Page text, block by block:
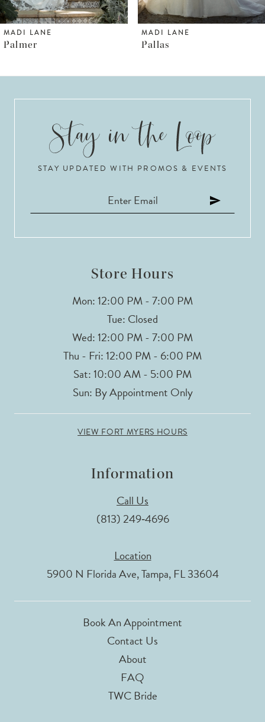
6
7
MADI LANE
Pallas
MADI LANE
Prestyn
STAY UPDATED WITH PROMOS & EVENTS
Store Hours
Mon: 12:00 PM - 7:00 PM
Tue: Closed
Wed: 12:00 PM - 7:00 PM
Thu - Fri: 12:00 PM - 6:00 PM
Sat: 10:00 AM - 5:00 PM
Sun: By Appointment Only
VIEW FORT MYERS HOURS
Information
Call Us
(813) 249‑4696
Location
5900 N Florida Ave, Tampa, FL 33604
Book An Appointment
Contact Us
About
FAQ
TWC Bride